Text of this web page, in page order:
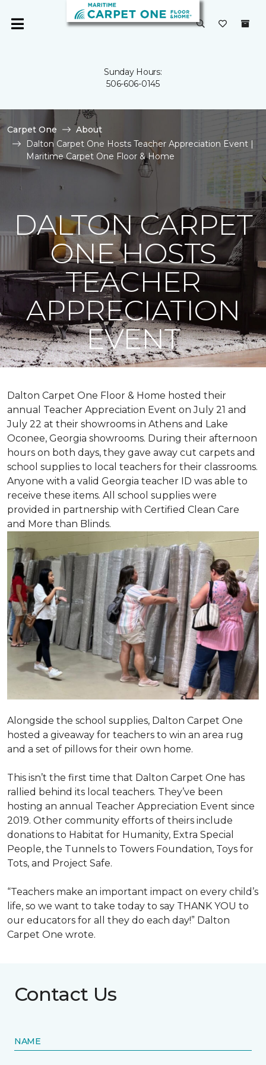
Sunday Hours:
506-606-0145
Carpet One
About
Dalton Carpet One Hosts Teacher Appreciation Event |
Maritime Carpet One Floor & Home
DALTON CARPET
ONE HOSTS
TEACHER
APPRECIATION
EVENT
Dalton Carpet One Floor & Home hosted their
annual Teacher Appreciation Event on July 21 and
July 22 at their showrooms in Athens and Lake
Oconee, Georgia showrooms. During their afternoon
hours on both days, they gave away cut carpets and
school supplies to local teachers for their classrooms.
Anyone with a valid Georgia teacher ID was able to
receive these items. All school supplies were
provided in partnership with Certified Clean Care
and More than Blinds.
Alongside the school supplies, Dalton Carpet One
hosted a giveaway for teachers to win an area rug
and a set of pillows for their own home.
This isn’t the first time that Dalton Carpet One has
rallied behind its local teachers. They’ve been
hosting an annual Teacher Appreciation Event since
2019. Other community efforts of theirs include
donations to Habitat for Humanity, Extra Special
People, the Tunnels to Towers Foundation, Toys for
Tots, and Project Safe.
“Teachers make an important impact on every child’s
life, so we want to take today to say THANK YOU to
our educators for all they do each day!” Dalton
Carpet One wrote.
Contact Us
NAME